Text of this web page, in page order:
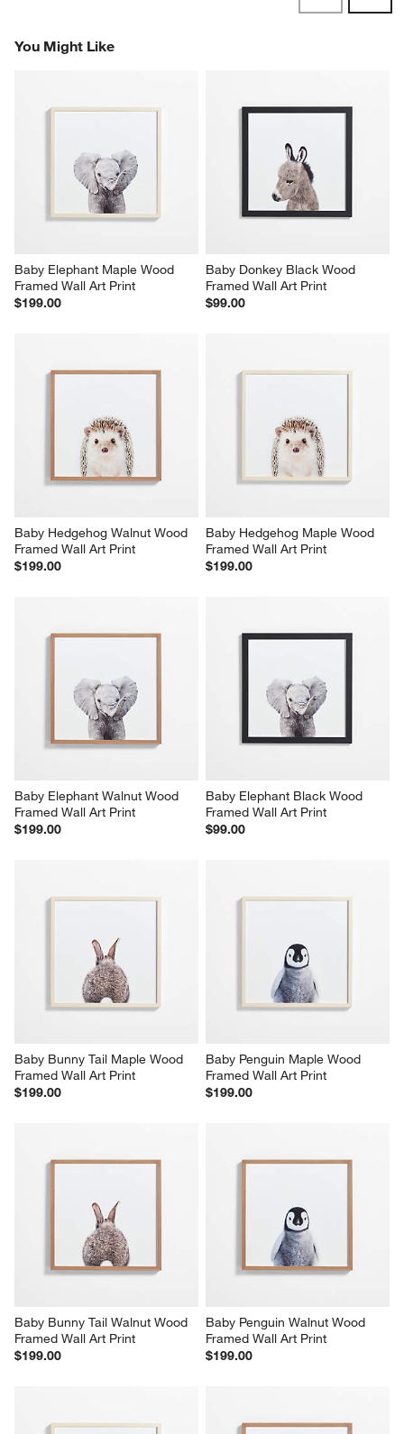
You Might Like
Baby Elephant Maple Wood
Framed Wall Art Print
$199.00
Baby Donkey Black Wood
Framed Wall Art Print
$99.00
Baby Hedgehog Walnut Wood
Framed Wall Art Print
$199.00
Baby Hedgehog Maple Wood
Framed Wall Art Print
$199.00
Baby Elephant Walnut Wood
Framed Wall Art Print
$199.00
Baby Elephant Black Wood
Framed Wall Art Print
$99.00
Baby Bunny Tail Maple Wood
Framed Wall Art Print
$199.00
Baby Penguin Maple Wood
Framed Wall Art Print
$199.00
Baby Bunny Tail Walnut Wood
Framed Wall Art Print
$199.00
Baby Penguin Walnut Wood
Framed Wall Art Print
$199.00